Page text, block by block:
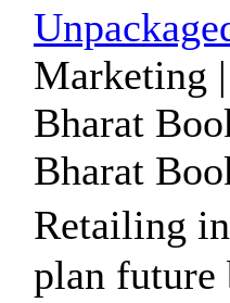
Marketing
Bharat
Bharat
Retailing
plan future